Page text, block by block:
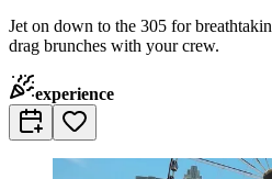
Jet on down to the 305 for
drag brunches with your crew.
experience